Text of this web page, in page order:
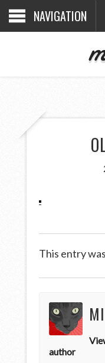
NAVIGATION
This entry
author